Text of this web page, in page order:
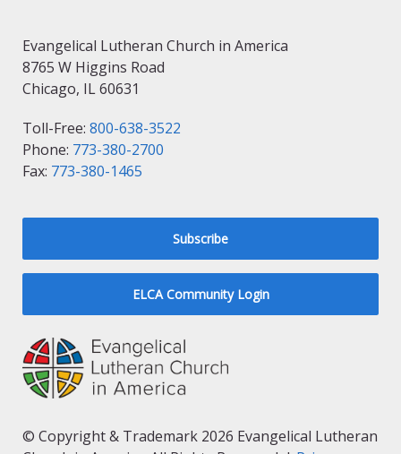
Evangelical Lutheran Church in America
8765 W Higgins Road
Chicago, IL 60631
Toll-Free: 800-638-3522
Phone: 773-380-2700
Fax: 773-380-1465
Subscribe
ELCA Community Login
© Copyright & Trademark 2026 Evangelical Lutheran